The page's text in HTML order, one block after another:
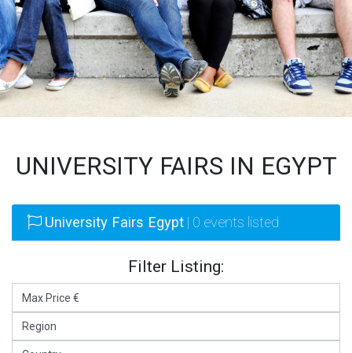
UNIVERSITY FAIRS IN EGYPT
University Fairs Egypt | 0 events listed
Filter Listing: